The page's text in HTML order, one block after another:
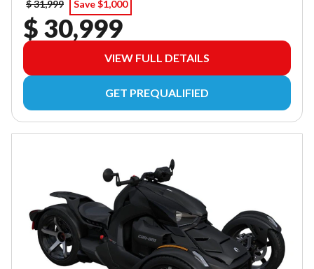
$ 31,999 Save $1,000
$ 30,999
VIEW FULL DETAILS
GET PREQUALIFIED